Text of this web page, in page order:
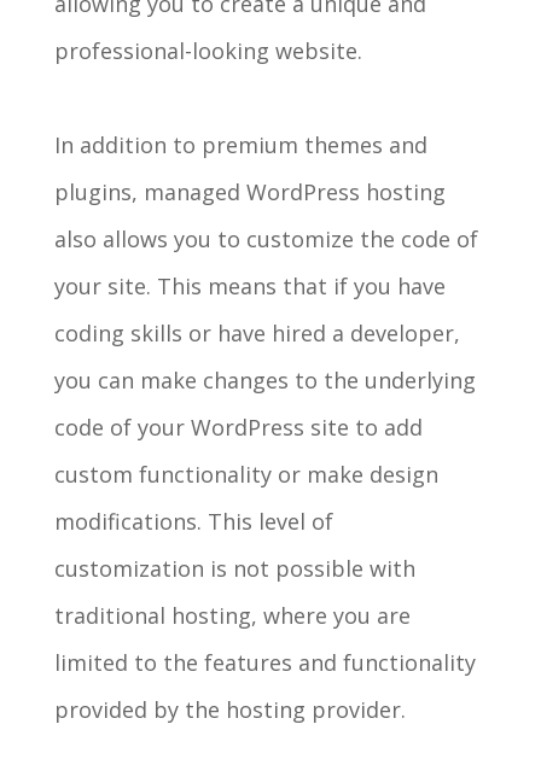
professional-looking website.
In addition to premium themes and
plugins, managed WordPress hosting
also allows you to customize the code of
your site. This means that if you have
coding skills or have hired a developer,
you can make changes to the underlying
code of your WordPress site to add
custom functionality or make design
modifications. This level of
customization is not possible with
traditional hosting, where you are
limited to the features and functionality
provided by the hosting provider.